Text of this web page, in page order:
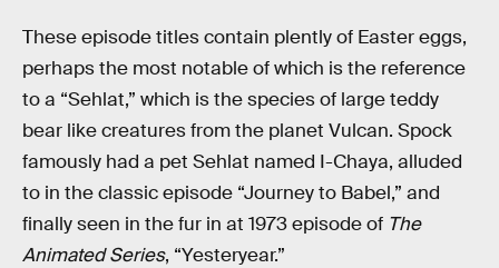
These episode titles contain plently of Easter eggs,
perhaps the most notable of which is the reference
to a “Sehlat,” which is the species of large teddy
bear like creatures from the planet Vulcan. Spock
famously had a pet Sehlat named I-Chaya, alluded
to in the classic episode “Journey to Babel,” and
finally seen in the fur in at 1973 episode of The
Animated Series, “Yesteryear.”